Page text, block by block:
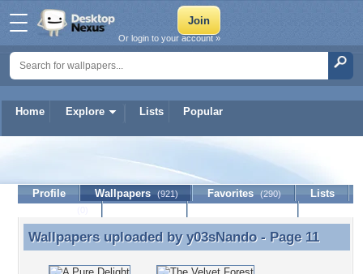
Home Explore Lists Popular
Or login to your account »
y03sNando
Profile Wallpapers (921) Favorites (290)
Lists
Wallpapers uploaded by y03sNando - Page 11
Wallpapers uploaded by y03sNando- Page 11